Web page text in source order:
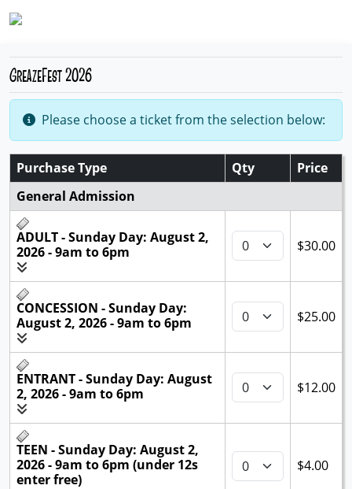
GreazeFest 2026
Please choose a ticket from the selection below:
Purchase Type Qty
Price
General Admission
ADULT - Sunday Day: August 2,
2026 - 9am to 6pm
$30.00
CONCESSION - Sunday Day:
August 2, 2026 - 9am to 6pm
$25.00
ENTRANT - Sunday Day: August
2, 2026 - 9am to 6pm
$12.00
TEEN - Sunday Day: August 2,
2026 - 9am to 6pm (under 12s
enter free)
$4.00